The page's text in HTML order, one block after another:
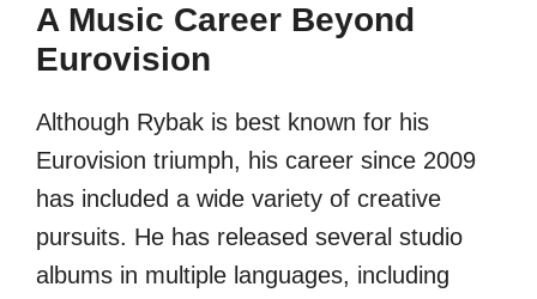
A Music Career Beyond
Eurovision
Although Rybak is best known for his
Eurovision triumph, his career since 2009
has included a wide variety of creative
pursuits. He has released several studio
albums in multiple languages, including